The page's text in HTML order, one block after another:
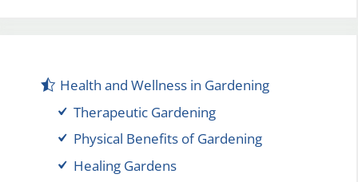
Health and Wellness in Gardening
Therapeutic Gardening
Physical Benefits of Gardening
Healing Gardens